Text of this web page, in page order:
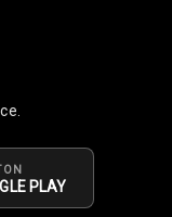
ON
PLAY